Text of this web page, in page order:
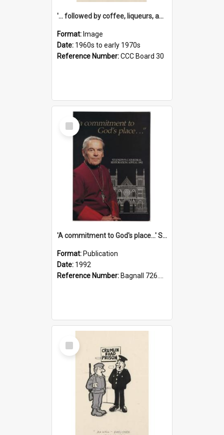
'... followed by coffee, liqueurs, and a punch-up!'
Format: Image
Date: 1960s to early 1970s
Reference Number:CCC Board 30
Select
Item
'A commitment to God's place...' St Joseph's Cathedral restoration appeal, 1992
Format: Publication
Date: 1992
Reference Number: Bagnall 726.6099392 Com
Select
Item